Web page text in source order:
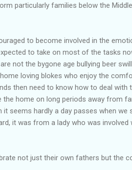
particularly families below the
to become involved in the
to take on most of the tasks
not the bygone age bullying beer
loving blokes who enjoy the
then need to know how to deal
home on long periods away from
seems hardly a day passes when we
it was from a lady who was
not just their own fathers but the